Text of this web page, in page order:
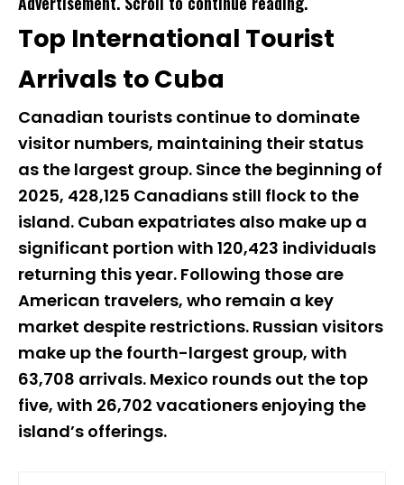
Top International Tourist
Arrivals to Cuba
Canadian tourists continue to dominate
visitor numbers, maintaining their status
as the largest group. Since the beginning of
2025, 428,125 Canadians still flock to the
island. Cuban expatriates also make up a
significant portion with 120,423 individuals
returning this year. Following those are
American travelers, who remain a key
market despite restrictions. Russian visitors
make up the fourth-largest group, with
63,708 arrivals. Mexico rounds out the top
five, with 26,702 vacationers enjoying the
island’s offerings.